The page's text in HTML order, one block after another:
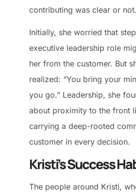
contributing was clear or not.
Initially, she worried that
executive leadership role
her from the customer. But
realized: “You bring your
you go.” Leadership, she
about proximity to the front
carrying a deep-rooted
customer in every decision.
Kristi’s Success
The people around Kristi,